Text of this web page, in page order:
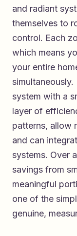
and radiant
themselves to
control. Each
which means
your entire
system with a
layer of
patterns, allow
and can
systems. Over
savings from
meaningful
one of the
genuine,